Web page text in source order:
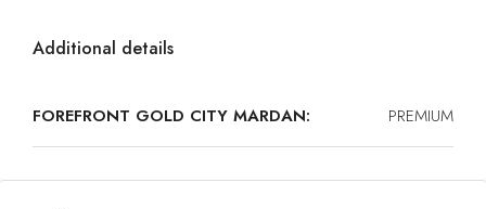
Additional details
FOREFRONT GOLD CITY MARDAN: PREMIUM